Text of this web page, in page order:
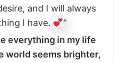
and I will always
I have.
”
everything in my life
world seems brighter,